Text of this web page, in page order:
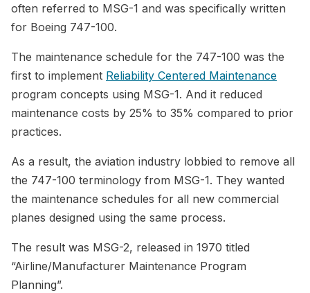
often referred to MSG-1 and was specifically written
for Boeing 747-100.
The maintenance schedule for the 747-100 was the
first to implement Reliability Centered Maintenance
program concepts using MSG-1. And it reduced
maintenance costs by 25% to 35% compared to prior
practices.
As a result, the aviation industry lobbied to remove all
the 747-100 terminology from MSG-1. They wanted
the maintenance schedules for all new commercial
planes designed using the same process.
The result was MSG-2, released in 1970 titled
“Airline/Manufacturer Maintenance Program
Planning”.